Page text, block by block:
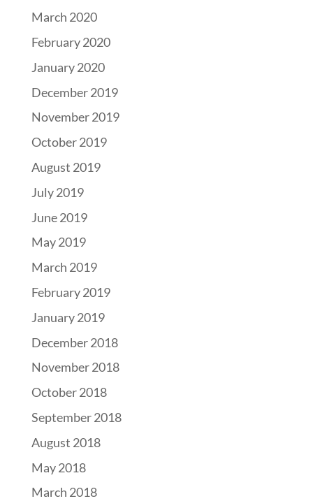
March 2020
February 2020
January 2020
December 2019
November 2019
October 2019
August 2019
July 2019
June 2019
May 2019
March 2019
February 2019
January 2019
December 2018
November 2018
October 2018
September 2018
August 2018
May 2018
March 2018